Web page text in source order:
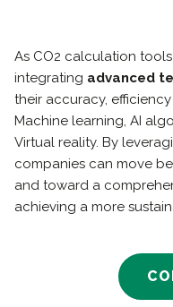
As CO2 calculation
integrating advanced
their accuracy,
Machine learning, AI
Virtual reality. By
companies can move
and toward a
achieving a more